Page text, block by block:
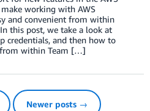
working with AWS
and convenient from within
this post, we take a look at
credentials, and then how to
from within Team […]
Newer posts →